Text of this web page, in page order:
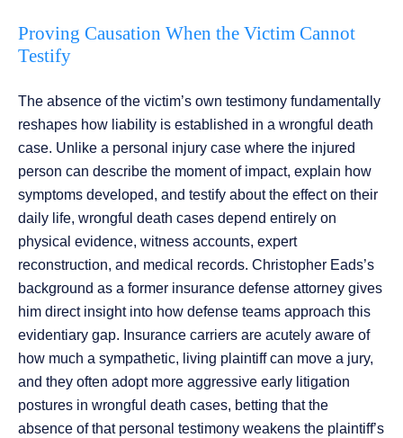
Proving Causation When the Victim Cannot
Testify
The absence of the victim’s own testimony fundamentally
reshapes how liability is established in a wrongful death
case. Unlike a personal injury case where the injured
person can describe the moment of impact, explain how
symptoms developed, and testify about the effect on their
daily life, wrongful death cases depend entirely on
physical evidence, witness accounts, expert
reconstruction, and medical records. Christopher Eads’s
background as a former insurance defense attorney gives
him direct insight into how defense teams approach this
evidentiary gap. Insurance carriers are acutely aware of
how much a sympathetic, living plaintiff can move a jury,
and they often adopt more aggressive early litigation
postures in wrongful death cases, betting that the
absence of that personal testimony weakens the plaintiff’s